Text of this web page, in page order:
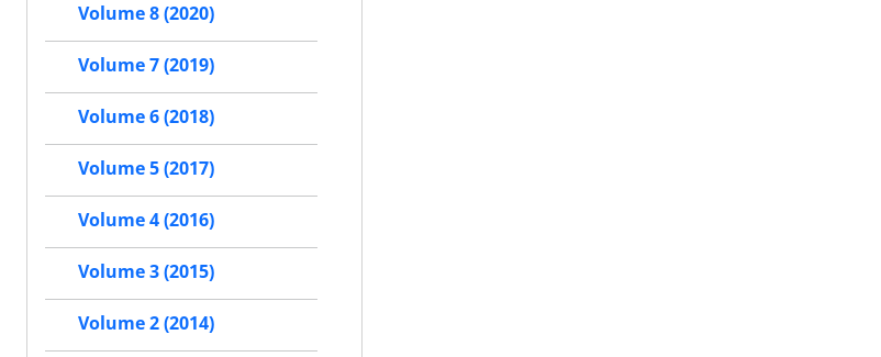
Volume 8 (2020)
Volume 7 (2019)
Volume 6 (2018)
Volume 5 (2017)
Volume 4 (2016)
Volume 3 (2015)
Volume 2 (2014)